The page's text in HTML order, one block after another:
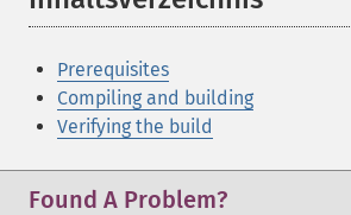
Prerequisites
Compiling and building
Verifying the build
Found A Problem?